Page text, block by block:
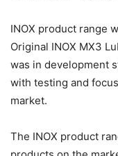
INOX product range
Original INOX MX3
was in development
with testing and
market.
The INOX product